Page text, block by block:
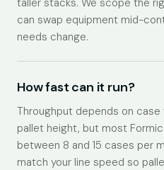
can swap equipment mid-
needs change.
How fast can it run?
Throughput depends on
pallet height, but most
between 8 and 15 cases per
match your line speed so